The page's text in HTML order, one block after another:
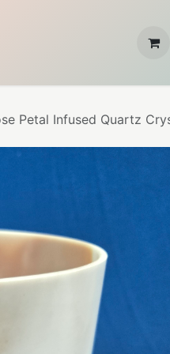
Contact Us
Petal Infused Quartz